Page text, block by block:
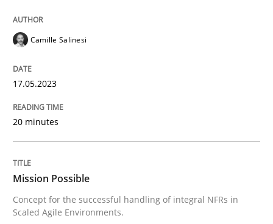
17. May 2023 · 20 minutes read · 1 Comment
Camille Salinesi
17.05.2023
20 minutes
Mission Possible
Concept for the successful handling of integral NFRs in
Scaled Agile Environments.